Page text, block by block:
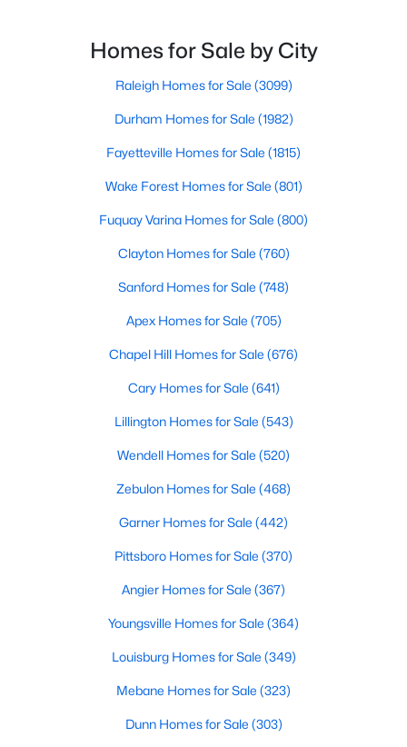
Information on Homes for Sale in Raleigh
Search the newest homes for sale in Raleigh below! Our Raleigh
the research, and understand your investment. Contact us
your lifestyle. Our Realtors often know of homes and the top
new construction communities in Raleigh before they hit the
Current Real Estate Statistics for Homes in
87
on Site
$414
Sq.Ft.
$765,104
Homes for Sale by City
Raleigh Homes for Sale(3099)
neighborhoods. As one of the fastest-growing cities
throughout the southeast, new construction homes
Homes for Sale by City
Raleigh Homes for Sale (3099)
Durham Homes for Sale (1982)
Fayetteville Homes for Sale (1815)
Wake Forest Homes for Sale (801)
Fuquay Varina Homes for Sale (800)
Clayton Homes for Sale (760)
Sanford Homes for Sale (748)
Apex Homes for Sale (705)
Chapel Hill Homes for Sale (676)
Cary Homes for Sale (641)
Lillington Homes for Sale (543)
Wendell Homes for Sale (520)
Zebulon Homes for Sale (468)
Garner Homes for Sale (442)
Pittsboro Homes for Sale (370)
Angier Homes for Sale (367)
Youngsville Homes for Sale (364)
Louisburg Homes for Sale (349)
Mebane Homes for Sale (323)
Dunn Homes for Sale (303)